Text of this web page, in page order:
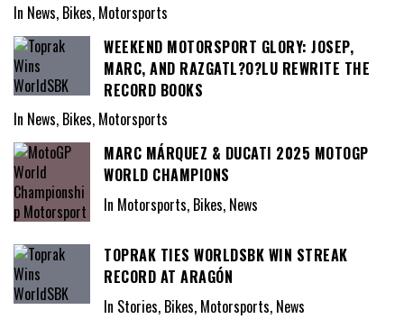
In News, Bikes, Motorsports
WEEKEND MOTORSPORT GLORY: JOSEP,
MARC, AND RAZGATL?O?LU REWRITE THE
RECORD BOOKS
In News, Bikes, Motorsports
MARC MÁRQUEZ & DUCATI 2025 MOTOGP
WORLD CHAMPIONS
In Motorsports, Bikes, News
TOPRAK TIES WORLDSBK WIN STREAK
RECORD AT ARAGÓN
In Stories, Bikes, Motorsports, News